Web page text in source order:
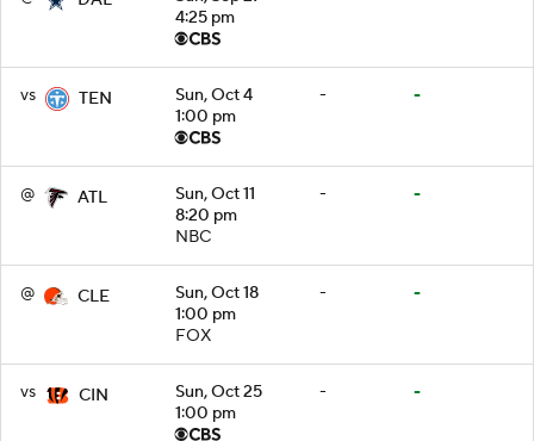
4:25 pm
vs TEN
Sun, Oct 4
1:00 pm
- -
@ ATL
Sun, Oct 11
8:20 pm
NBC
- -
@ CLE
Sun, Oct 18
1:00 pm
FOX
- -
vs CIN
Sun, Oct 25
1:00 pm
- -